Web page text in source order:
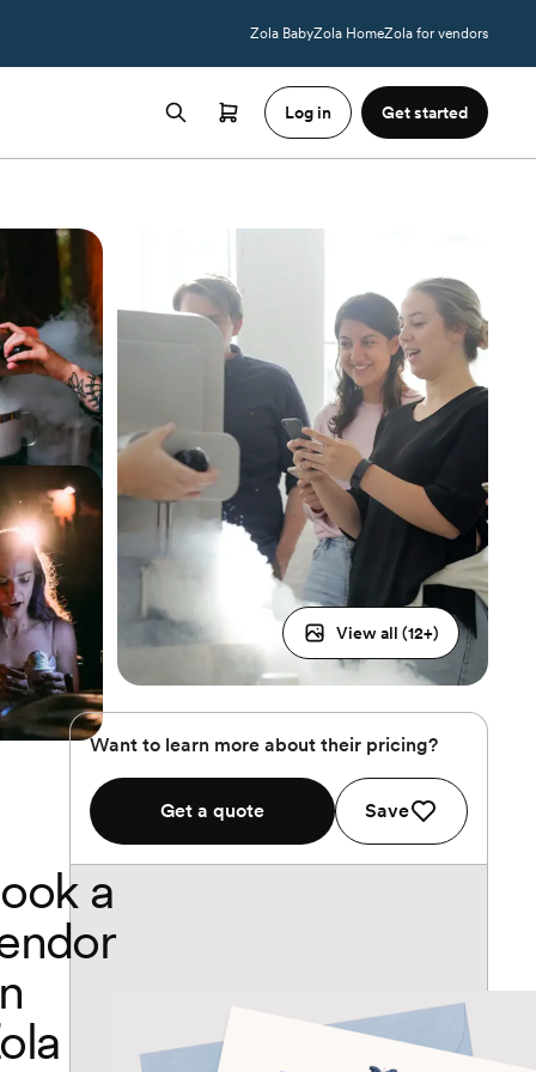
Zola BabyZola HomeZola for vendors
Log in Get started
View all (12+)
Want to learn more about their pricing?
Get a quote Save
a